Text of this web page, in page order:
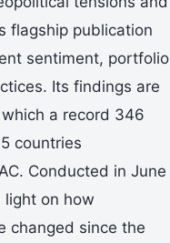
flagship publication
sentiment, portfolio
Its findings are
a record 346
countries
Conducted in June
light on how
changed since the